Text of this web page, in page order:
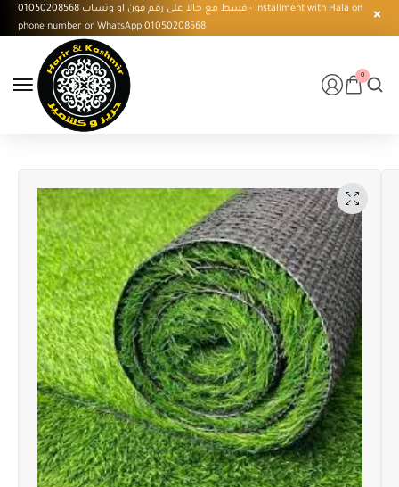
قسط مع حالا على رقم فون او وتساب 01050208568 - Installment with Hala on
phone number or WhatsApp 01050208568
0